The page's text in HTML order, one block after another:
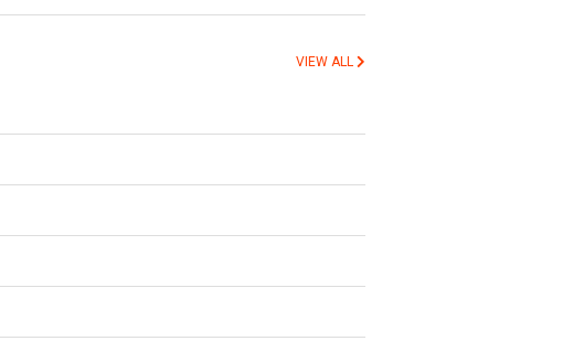
VIEW ALL